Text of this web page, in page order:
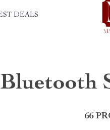
DEALS
Bluetooth
66